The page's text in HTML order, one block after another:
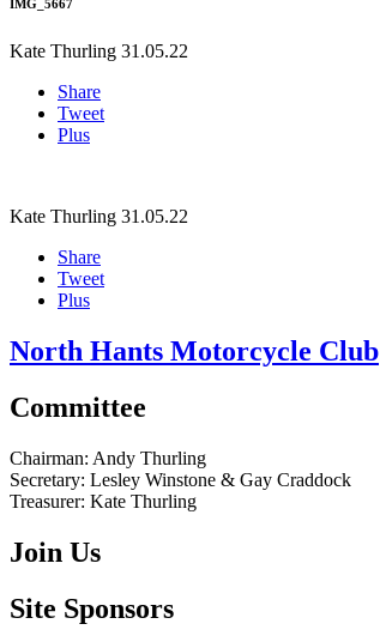
IMG_5667
Kate Thurling 31.05.22
Share
Tweet
Plus
Kate Thurling 31.05.22
Share
Tweet
Plus
North Hants Motorcycle Club
Committee
Chairman: Andy Thurling‎
Secretary: Lesley Winstone & Gay Craddock
Treasurer: Kate Thurling‎
Join Us
Site Sponsors